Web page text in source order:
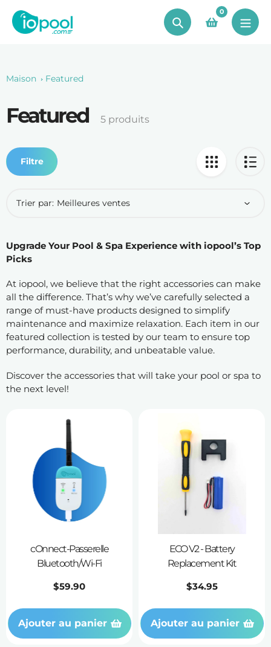
contenu
Chercher
0
Maison Featured
Le
recueil:
Featured 5 produits
Filtre
Trier par:
Upgrade Your Pool & Spa Experience with iopool’s Top
Picks
At iopool, we believe that the right accessories can make
all the difference. That’s why we’ve carefully selected a
range of must-have products designed to simplify
maintenance and maximize relaxation. Each item in our
featured collection is tested by our team to ensure top
performance, durability, and unbeatable value.
Discover the accessories that will take your pool or spa to
the next level!
cOnnect-Passerelle
Bluetooth/Wi-Fi
Prix
$59.90
Ajouter au panier
ECO V2 - Battery
Replacement Kit
Prix
$34.95
Ajouter au panier